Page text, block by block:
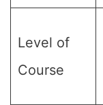
Level of
Course